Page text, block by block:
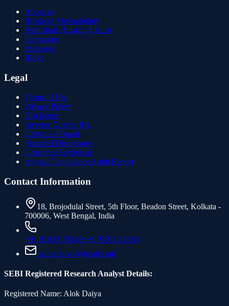
About us
Breakout Methodology
Paathshala (Learning Hub)
Contact us
Packages
Blogs
Legal
Terms of Use
Privacy Policy
Disclaimer
Investor Charter RA
Grievance Board
Standard Disclosures
Grievance Redressal
Annual Compliance Audit Report
Contact Information
18, Brojodulal Street, 5th Floor, Beadon Street, Kolkata -
700006, West Bengal, India
+91 91633 32888+91 93311 11888
raalokdaiya@gmail.com
SEBI Registered Research Analyst Details:
Registered Name: Alok Daiya